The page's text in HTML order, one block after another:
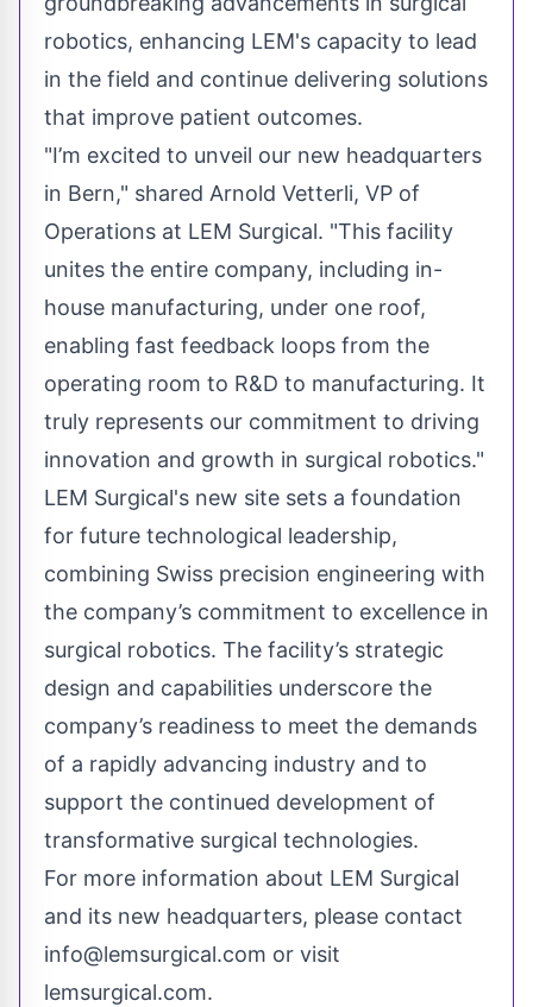
robotics, enhancing LEM's capacity to lead
in the field and continue delivering solutions
that improve patient outcomes.
"I’m excited to unveil our new headquarters
in Bern," shared Arnold Vetterli, VP of
Operations at LEM Surgical. "This facility
unites the entire company, including in-
house manufacturing, under one roof,
enabling fast feedback loops from the
operating room to R&D to manufacturing. It
truly represents our commitment to driving
innovation and growth in surgical robotics."
LEM Surgical's new site sets a foundation
for future technological leadership,
combining Swiss precision engineering with
the company’s commitment to excellence in
surgical robotics. The facility’s strategic
design and capabilities underscore the
company’s readiness to meet the demands
of a rapidly advancing industry and to
support the continued development of
transformative surgical technologies.
For more information about LEM Surgical
and its new headquarters, please contact
info@lemsurgical.com or visit
lemsurgical.com.